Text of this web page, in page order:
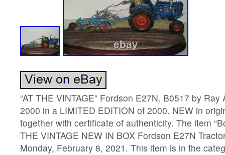
“AT THE VINTAGE” Fordson E27N. B0517 by
2000 in a LIMITED EDITION of 2000. NEW in
together with certificate of authenticity. The item
THE VINTAGE NEW IN BOX Fordson E27N
Monday, February 8, 2021. This item is in the